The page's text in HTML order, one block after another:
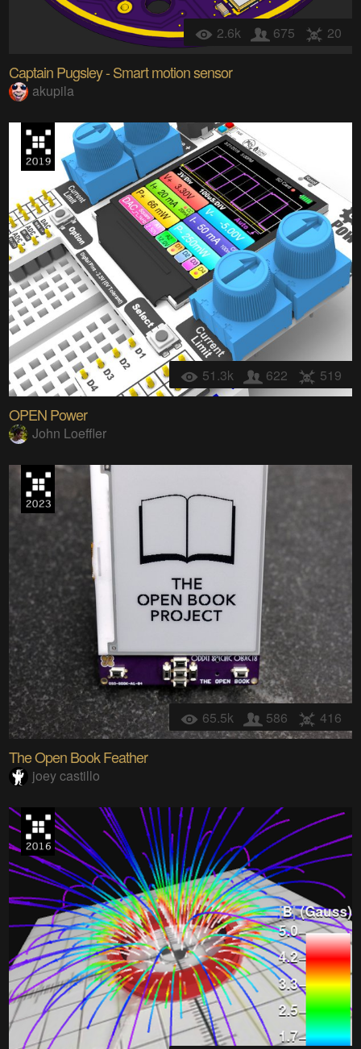
2.6k 675 20
Captain Pugsley - Smart motion sensor
akupila
51.3k 622 519
OPEN Power
John Loeffler
65.5k 586 416
The Open Book Feather
joey castillo